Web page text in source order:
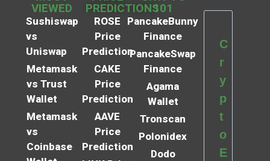
VIEWED
Sushiswap
vs
Uniswap
Metamask
vs Trust
Wallet
Metamask
vs
Coinbase
PREDICTIONS
ROSE
Price
Prediction
CAKE
Price
Prediction
AAVE
Price
Prediction
101
PancakeBunny
Finance
PancakeSwap
Finance
Agama
Wallet
Tronscan
Polonidex
Dodo
C
r
y
p
t
o
E